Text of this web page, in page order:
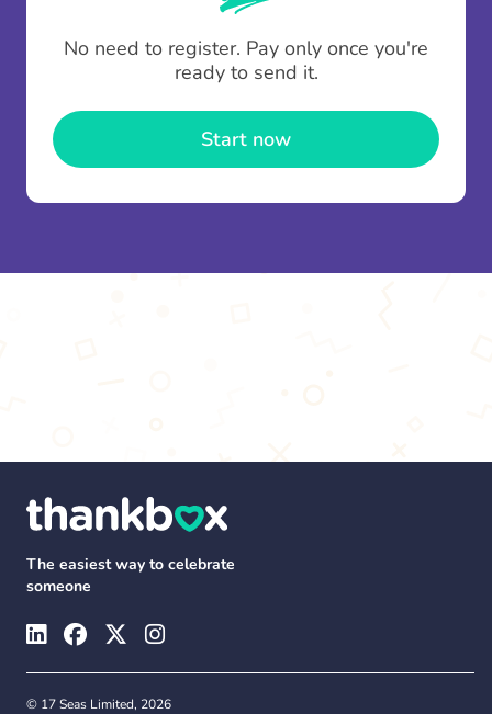
To minimise fees when making multiple
contributions you can top up your
No need to register. Pay only once you're
ready to send it.
Start now
The easiest way to celebrate
someone
© 17 Seas Limited, 2026